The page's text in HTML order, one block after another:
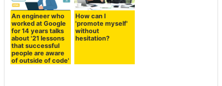
An engineer who
worked at Google
for 14 years talks
about '21 lessons
that successful
people are aware
of outside of code'
How can I
'promote myself'
without
hesitation?